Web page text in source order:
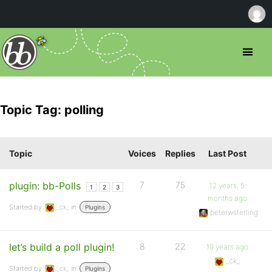
Topic Tag: polling
Topic Voices Replies Last Post
plugin: bb-Polls 1 2 3
Started by: _ck_ in: Plugins
7 75
12 years, 5
months ago
peterwsterling
let’s build a poll plugin!
Started by: _ck_ in: Plugins
8 22
19 years ago
_ck_